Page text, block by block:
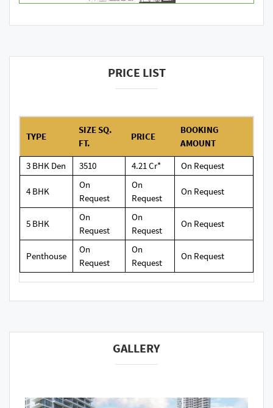
PRICE LIST
TYPE
SIZE SQ.
FT.
PRICE
BOOKING
AMOUNT
3 BHK Den
3510 4.21 Cr* On Request
4 BHK
On
Request
On
Request
On Request
5 BHK
On
Request
On
Request
On Request
Penthouse
On
Request
On
Request
On Request
GALLERY